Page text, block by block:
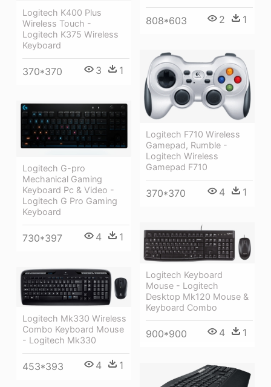
808*603 2 1
Logitech K400 Plus
Wireless Touch -
Logitech K375 Wireless
Keyboard
370*370 3 1
Logitech F710 Wireless
Gamepad, Rumble -
Logitech Wireless
Gamepad F710
370*370 4 1
Logitech G-pro
Mechanical Gaming
Keyboard Pc & Video -
Logitech G Pro Gaming
Keyboard
730*397 4 1
Logitech Keyboard
Mouse - Logitech
Desktop Mk120 Mouse &
Keyboard Combo
900*900 4 1
Logitech Mk330 Wireless
Combo Keyboard Mouse
- Logitech Mk330
453*393 4 1